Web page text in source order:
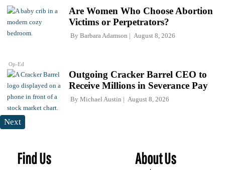
Op-Ed
Are Women Who Choose Abortion
Victims or Perpetrators?
By Barbara Adamson August 8, 2026
Outgoing Cracker Barrel CEO to
Receive Millions in Severance Pay
By Michael Austin August 8, 2026
Next
Find Us About Us